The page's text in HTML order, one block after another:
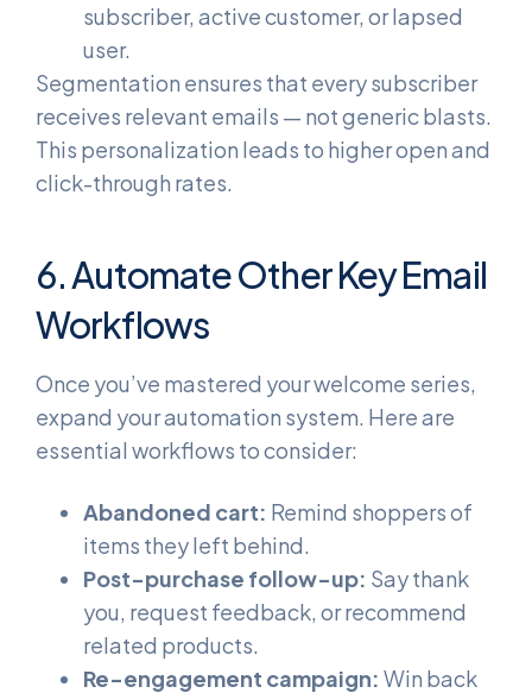
subscriber, active customer, or lapsed
user.
Segmentation ensures that every subscriber
receives relevant emails — not generic blasts.
This personalization leads to higher open and
click-through rates.
6. Automate Other Key Email
Workflows
Once you’ve mastered your welcome series,
expand your automation system. Here are
essential workflows to consider:
Abandoned cart: Remind shoppers of
items they left behind.
Post-purchase follow-up: Say thank
you, request feedback, or recommend
related products.
Re-engagement campaign: Win back